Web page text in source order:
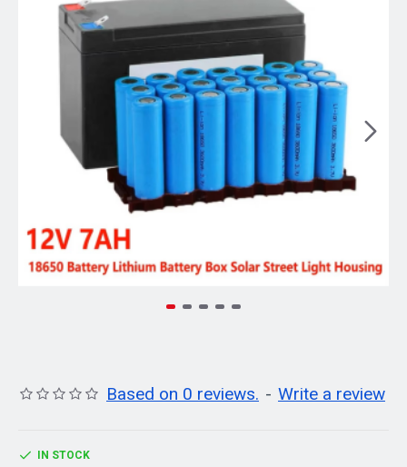
Based on 0 reviews. - Write a review
IN STOCK